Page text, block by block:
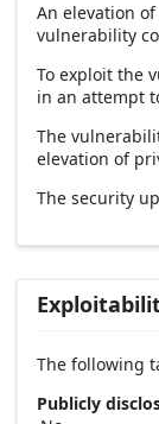
An elevation
vulnerability
To exploit the
in an attempt
The
elevation of
The security
The following
Publicly